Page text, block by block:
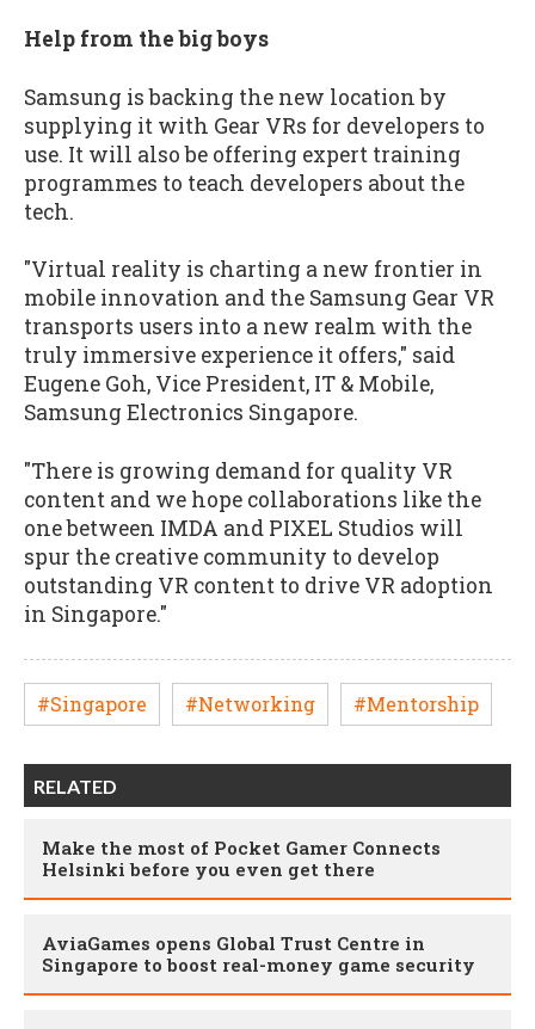
Help from the big boys
Samsung is backing the new location by
supplying it with Gear VRs for developers to
use. It will also be offering expert training
programmes to teach developers about the
tech.
"Virtual reality is charting a new frontier in
mobile innovation and the Samsung Gear VR
transports users into a new realm with the
truly immersive experience it offers," said
Eugene Goh, Vice President, IT & Mobile,
Samsung Electronics Singapore.
"There is growing demand for quality VR
content and we hope collaborations like the
one between IMDA and PIXEL Studios will
spur the creative community to develop
outstanding VR content to drive VR adoption
in Singapore."
#Singapore #Networking #Mentorship
RELATED
Make the most of Pocket Gamer Connects
Helsinki before you even get there
AviaGames opens Global Trust Centre in
Singapore to boost real-money game security